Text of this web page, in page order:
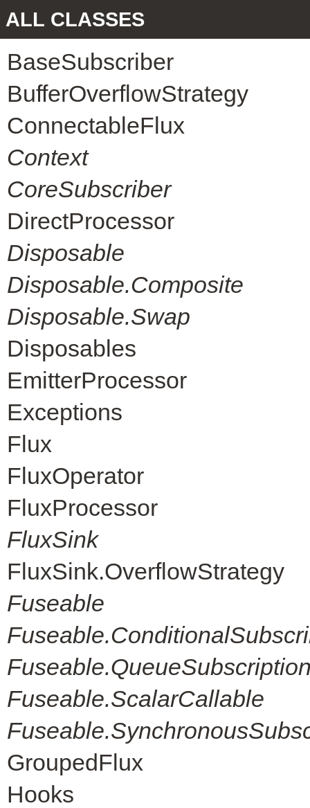
ALL CLASSES
BaseSubscriber
BufferOverflowStrategy
ConnectableFlux
Context
CoreSubscriber
DirectProcessor
Disposable
Disposable.Composite
Disposable.Swap
Disposables
EmitterProcessor
Exceptions
Flux
FluxOperator
FluxProcessor
FluxSink
FluxSink.OverflowStrategy
Fuseable
Fuseable.ScalarCallable
GroupedFlux
Hooks